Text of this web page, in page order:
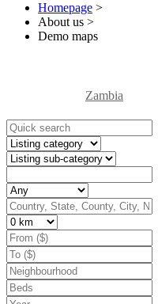
Homepage >
About us >
Demo maps
Zambia